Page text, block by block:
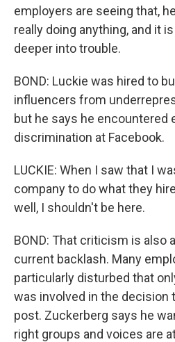
employers are seeing that,
really doing anything, and it
deeper into trouble.
BOND: Luckie was hired to
influencers from
but he says he encountered
discrimination at Facebook.
LUCKIE: When I saw that I
company to do what they
well, I shouldn't be here.
BOND: That criticism is also
current backlash. Many
particularly disturbed that
was involved in the decision
post. Zuckerberg says he
right groups and voices are